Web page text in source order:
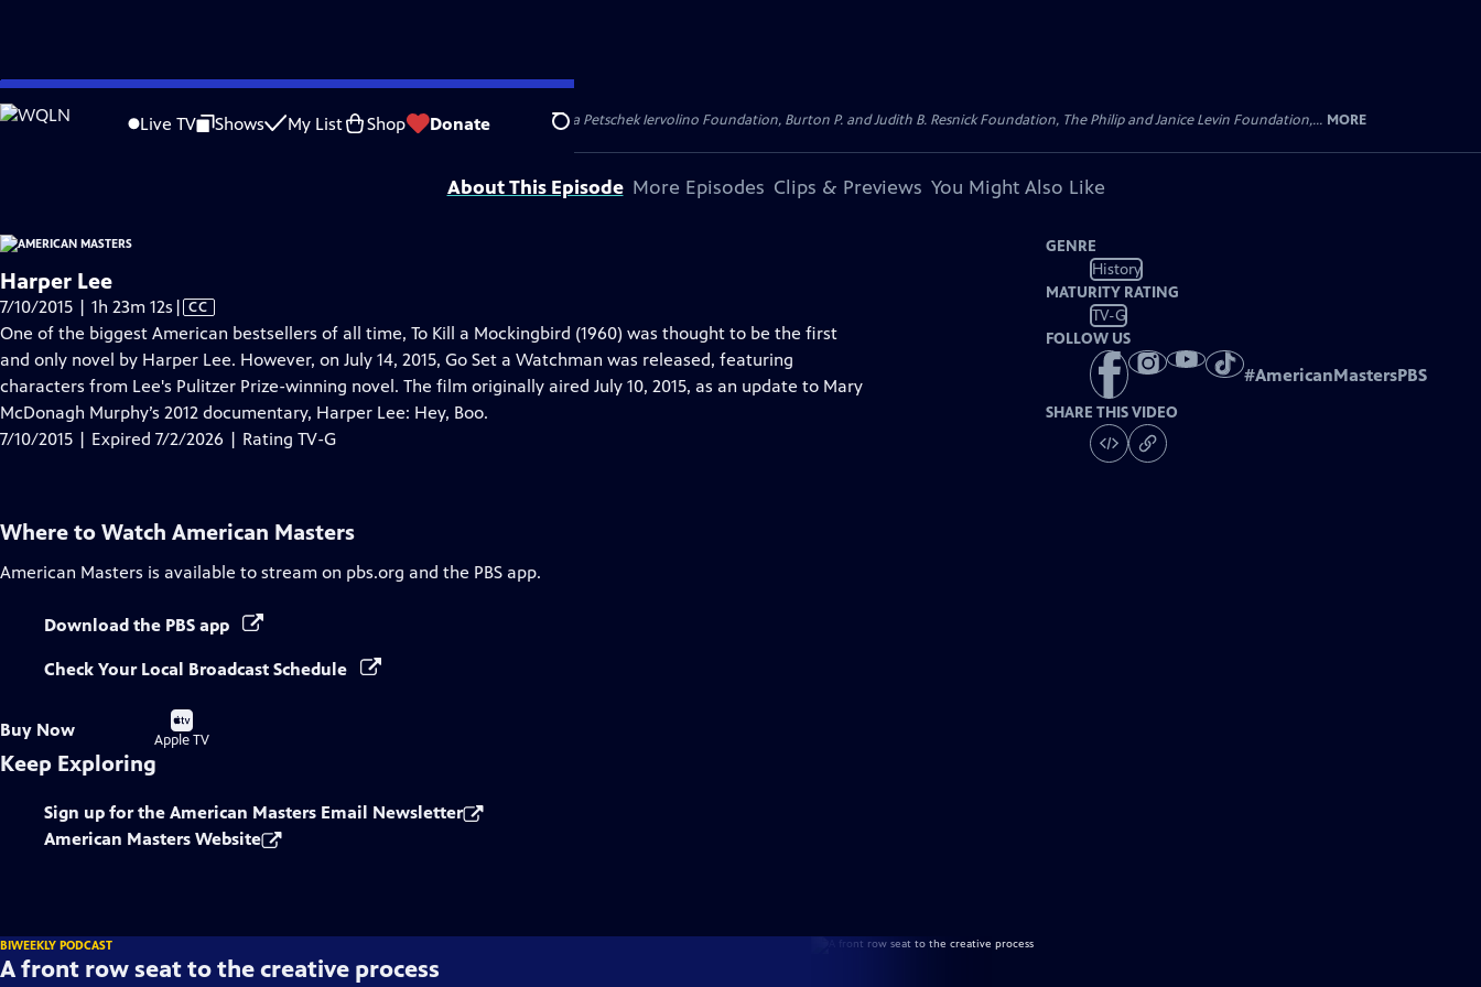
Skip
to
Live TV Shows My List Shop Donate Search
is not available.
Problems playing video? Report a Problem |Closed Captioning Feedback
Support for American Masters is provided by AARP, The Rosalind P. Walter Foundation, Thea Petschek Iervolino Foundation, Burton P. and Judith B. Resnick Foundation, The Philip and Janice Levin Foundation,... MORE
About This Episode More Episodes Clips & Previews You Might Also Like
Harper Lee
7/10/2015 | 1h 23m 12s Video
has
Closed
Captions
| CC
One of the biggest American bestsellers of all time, To Kill a Mockingbird (1960) was thought to be the first
and only novel by Harper Lee. However, on July 14, 2015, Go Set a Watchman was released, featuring
characters from Lee's Pulitzer Prize-winning novel. The film originally aired July 10, 2015, as an update to Mary
McDonagh Murphy’s 2012 documentary, Harper Lee: Hey, Boo.
7/10/2015 | Expired 7/2/2026 | Rating TV-G
GENRE
History
MATURITY RATING
TV-G
FOLLOW US
#AmericanMastersPBS
SHARE THIS VIDEO
Where to Watch American Masters
American Masters is available to stream on pbs.org and the PBS app.
Download the PBS app
Check Your Local Broadcast Schedule
Buy Now
Buy
on
Apple TV
Keep Exploring
Sign up for the American Masters Email Newsletter
American Masters Website
BIWEEKLY PODCAST
A front row seat to the creative process